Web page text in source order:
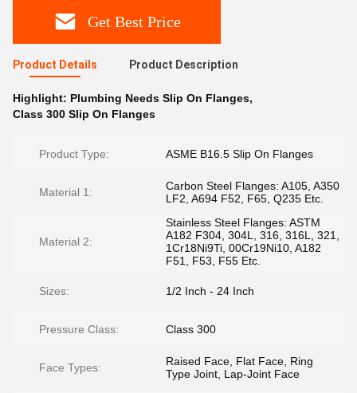
Get Best Price
Product Details Product Description
Highlight: Plumbing Needs Slip On Flanges,
Class 300 Slip On Flanges
Product Type: ASME B16.5 Slip On Flanges
Material 1:
Carbon Steel Flanges: A105, A350
LF2, A694 F52, F65, Q235 Etc.
Material 2:
Stainless Steel Flanges: ASTM
A182 F304, 304L, 316, 316L, 321,
1Cr18Ni9Ti, 00Cr19Ni10, A182
F51, F53, F55 Etc.
Sizes: 1/2 Inch - 24 Inch
Pressure Class: Class 300
Face Types:
Raised Face, Flat Face, Ring
Type Joint, Lap-Joint Face